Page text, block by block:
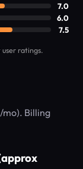
7.0
6.0
7.5
ratings.
Billing